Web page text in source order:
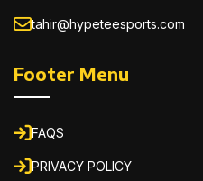
tahir@hypeteesports.com
Footer Menu
FAQS
PRIVACY POLICY